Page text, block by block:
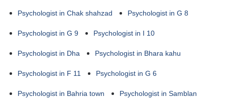
Psychologist in Chak shahzad Psychologist in G 8
Psychologist in G 9 Psychologist in I 10
Psychologist in Dha Psychologist in Bhara kahu
Psychologist in F 11 Psychologist in G 6
Psychologist in Bahria town Psychologist in Samblan